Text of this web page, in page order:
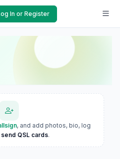
In or Register
, and add photos, bio, log
send QSL cards.